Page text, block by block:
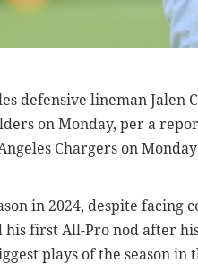
defensive lineman Jalen
on Monday, per a
Chargers on
in 2024, despite facing
first All-Pro nod after
plays of the season in